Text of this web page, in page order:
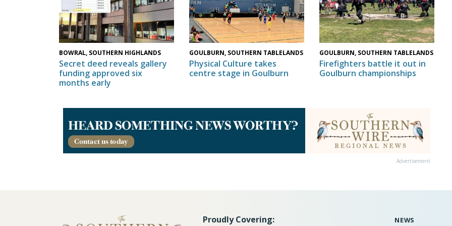
BOWRAL, SOUTHERN HIGHLANDS
Secret deed reveals gallery
funding approved six
months early
GOULBURN, SOUTHERN TABLELANDS
Physical Culture takes
centre stage in Goulburn
GOULBURN, SOUTHERN TABLELANDS
Firefighters battle it out in
Goulburn championships
Advertisement
Proudly Covering: NEWS